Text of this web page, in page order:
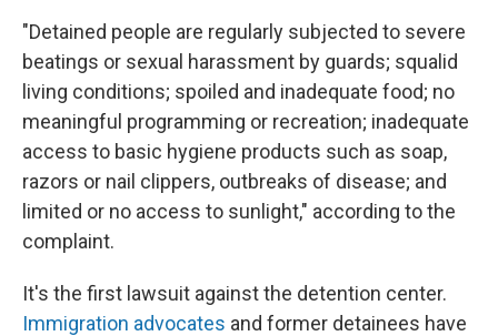
"Detained people are regularly subjected to severe
beatings or sexual harassment by guards; squalid
living conditions; spoiled and inadequate food; no
meaningful programming or recreation; inadequate
access to basic hygiene products such as soap,
razors or nail clippers, outbreaks of disease; and
limited or no access to sunlight," according to the
complaint.
It's the first lawsuit against the detention center.
Immigration advocates and former detainees have